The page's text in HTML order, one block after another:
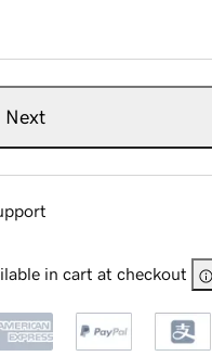
Next
in cart at checkout